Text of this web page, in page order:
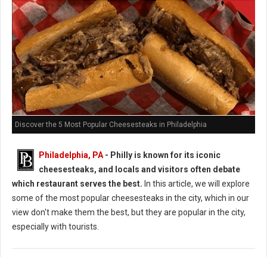
Discover the 5 Most Popular Cheesesteaks in Philadelphia
Philadelphia, PA - Philly is known for its iconic
cheesesteaks, and locals and visitors often debate
which restaurant serves the best. In this article, we will explore
some of the most popular cheesesteaks in the city, which in our
view don't make them the best, but they are popular in the city,
especially with tourists.